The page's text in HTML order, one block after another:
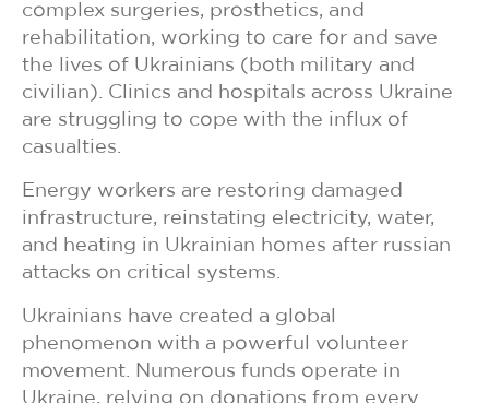
complex surgeries, prosthetics, and
rehabilitation, working to care for and save
the lives of Ukrainians (both military and
civilian). Clinics and hospitals across Ukraine
are struggling to cope with the influx of
casualties.
Energy workers are restoring damaged
infrastructure, reinstating electricity, water,
and heating in Ukrainian homes after russian
attacks on critical systems.
Ukrainians have created a global
phenomenon with a powerful volunteer
movement. Numerous funds operate in
Ukraine, relying on donations from every